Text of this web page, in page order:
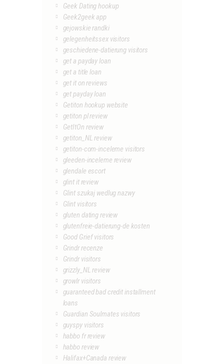
Geek Dating hookup
Geek2geek app
gejowskie randki
gelegenheitssex visitors
geschiedene-datierung visitors
get a payday loan
get a title loan
get it on reviews
get payday loan
Getiton hookup website
getiton pl review
GetItOn review
getiton_NL review
getiton-com-inceleme visitors
gleeden-inceleme review
glendale escort
glint it review
Glint szukaj wedlug nazwy
Glint visitors
gluten dating review
glutenfreie-datierung-de kosten
Good Grief visitors
Grindr recenze
Grindr visitors
grizzly_NL review
growlr visitors
guaranteed bad credit installment
loans
Guardian Soulmates visitors
guyspy visitors
habbo fr review
habbo review
Halifax+Canada review